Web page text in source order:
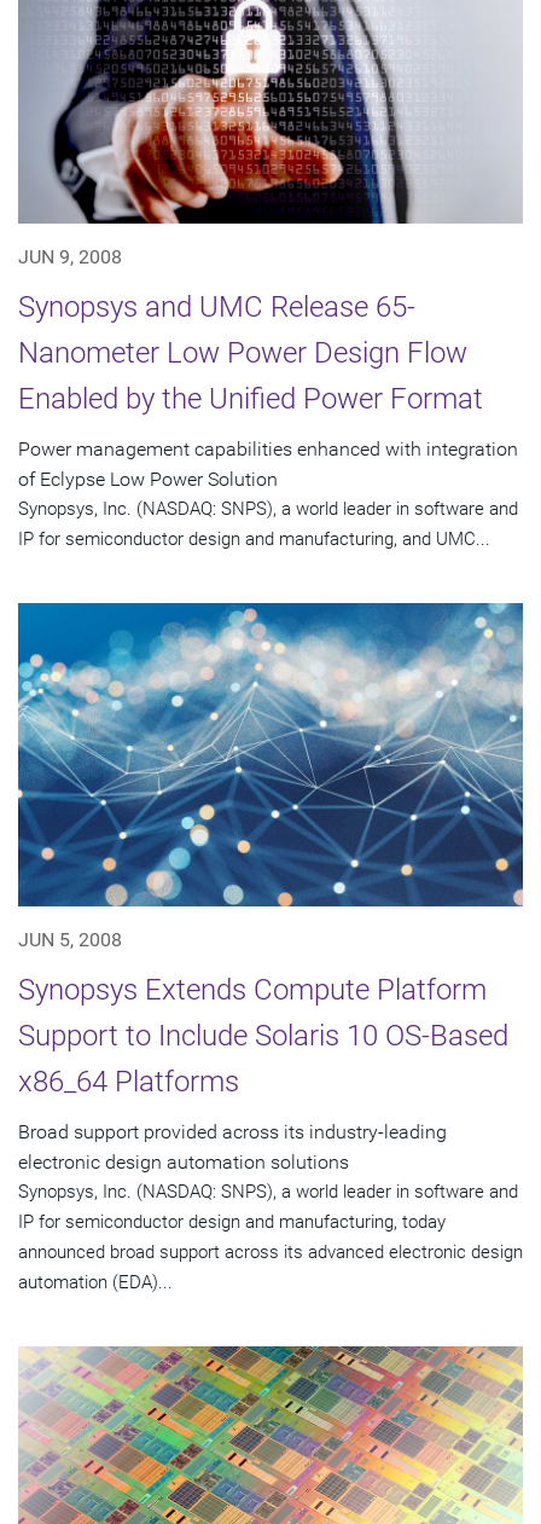
JUN 9, 2008
Synopsys and UMC Release 65-
Nanometer Low Power Design Flow
Enabled by the Unified Power Format
Power management capabilities enhanced with integration
of Eclypse Low Power Solution
Synopsys, Inc. (NASDAQ: SNPS), a world leader in software and
IP for semiconductor design and manufacturing, and UMC...
JUN 5, 2008
Synopsys Extends Compute Platform
Support to Include Solaris 10 OS-Based
x86_64 Platforms
Broad support provided across its industry-leading
electronic design automation solutions
Synopsys, Inc. (NASDAQ: SNPS), a world leader in software and
IP for semiconductor design and manufacturing, today
announced broad support across its advanced electronic design
automation (EDA)...